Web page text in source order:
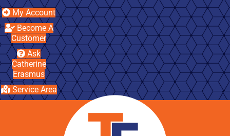
My Account
Become A
Customer
Ask
Catherine
Erasmus
Service Area